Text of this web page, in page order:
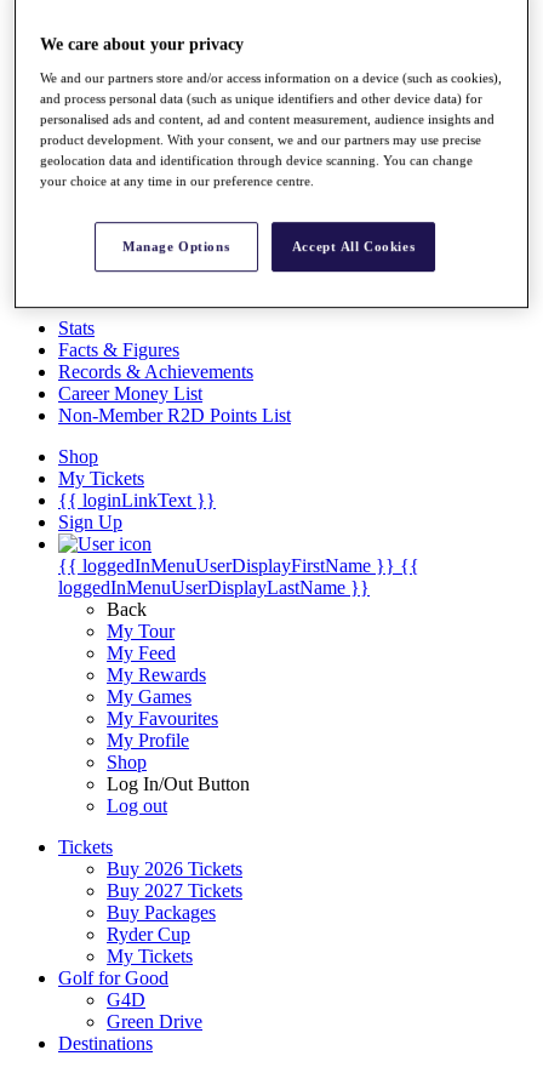
About
The Tournaments
Past Champions
News
Overview
Videos
Discover Players
Stats
Facts & Figures
Records & Achievements
Career Money List
Non-Member R2D Points List
Shop
My Tickets
{{ loginLinkText }}
Sign Up
{{ loggedInMenuUserDisplayFirstName }} {{
loggedInMenuUserDisplayLastName }}
Back
My Tour
My Feed
My Rewards
My Games
My Favourites
My Profile
Shop
Log In/Out Button
Log out
Tickets
Buy 2026 Tickets
Buy 2027 Tickets
Buy Packages
Ryder Cup
My Tickets
Golf for Good
G4D
Green Drive
Destinations
We care about your privacy
We and our partners store and/or access information on a device (such as cookies),
and process personal data (such as unique identifiers and other device data) for
personalised ads and content, ad and content measurement, audience insights and
product development. With your consent, we and our partners may use precise
geolocation data and identification through device scanning. You can change
your choice at any time in our preference centre.
Manage Options Accept All Cookies